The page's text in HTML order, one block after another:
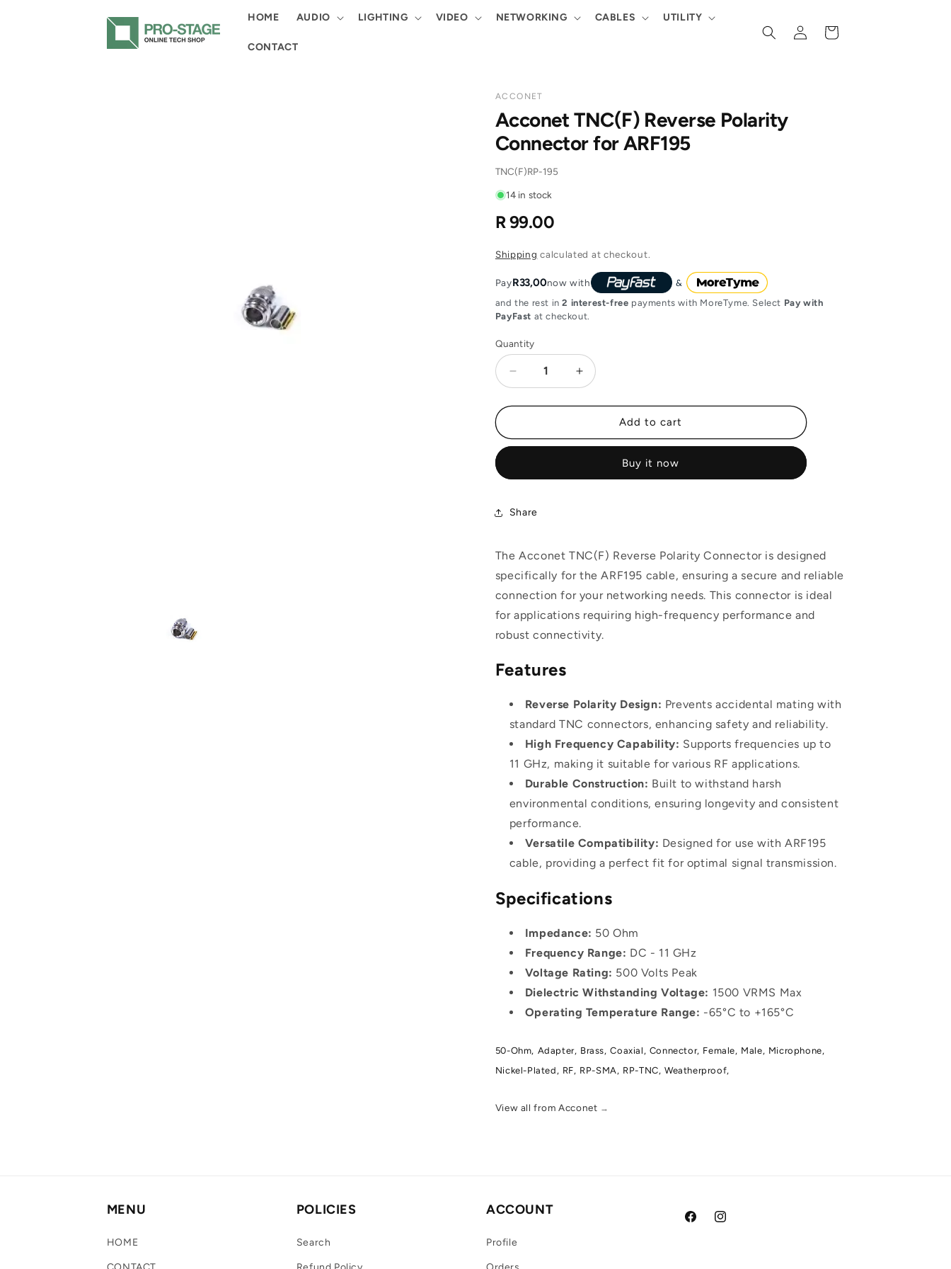
HOME AUDIO LIGHTING VIDEO NETWORKING CABLES UTILITY
CONTACT
Log
in
Cart
ACCONET
Acconet TNC(F) Reverse Polarity
Connector for ARF195
SKU:
TNC(F)RP-195
14 in stock
Regular
R 99.00
Shipping calculated at checkout.
PayR33,00now with
and the rest in2 interest-free payments with MoreTyme. Select Pay with
PayFast at checkout.
Quantity
Decrease
quantity
for
TNC(F)
Connector
ARF195
Increase
quantity
for
Acconet
TNC(F)
Connector
Add to cart
Buy it now
Share
The Acconet TNC(F) Reverse Polarity Connector is designed
specifically for the ARF195 cable, ensuring a secure and reliable
connection for your networking needs. This connector is ideal
for applications requiring high-frequency performance and
robust connectivity.
Features
Reverse Polarity Design: Prevents accidental mating with
standard TNC connectors, enhancing safety and reliability.
High Frequency Capability: Supports frequencies up to
11 GHz, making it suitable for various RF applications.
Durable Construction: Built to withstand harsh
environmental conditions, ensuring longevity and consistent
performance.
Versatile Compatibility: Designed for use with ARF195
cable, providing a perfect fit for optimal signal transmission.
Specifications
Impedance: 50 Ohm
Frequency Range: DC - 11 GHz
Voltage Rating: 500 Volts Peak
Dielectric Withstanding Voltage: 1500 VRMS Max
Operating Temperature Range: -65°C to +165°C
50-Ohm, Adapter, Brass, Coaxial, Connector, Female, Male, Microphone,
Nickel-Plated, RF, RP-SMA, RP-TNC, Weatherproof,
View all from Acconet →
MENU
HOME
POLICIES
Search
ACCOUNT
Profile
FacebookInstagram